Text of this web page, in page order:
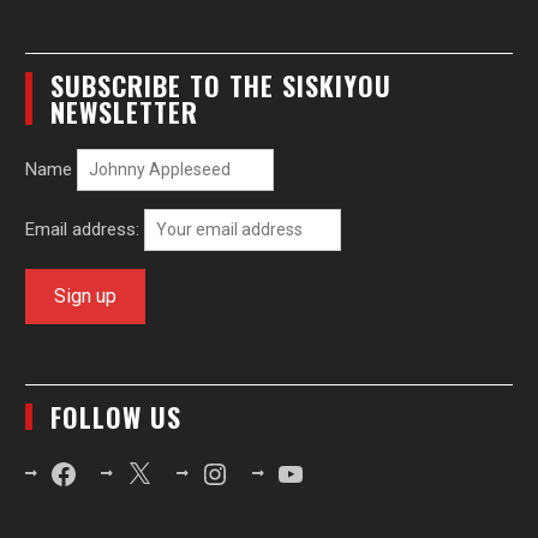
SUBSCRIBE TO THE SISKIYOU
NEWSLETTER
Name
Email address:
FOLLOW US
FacebookX InstagramYouTube